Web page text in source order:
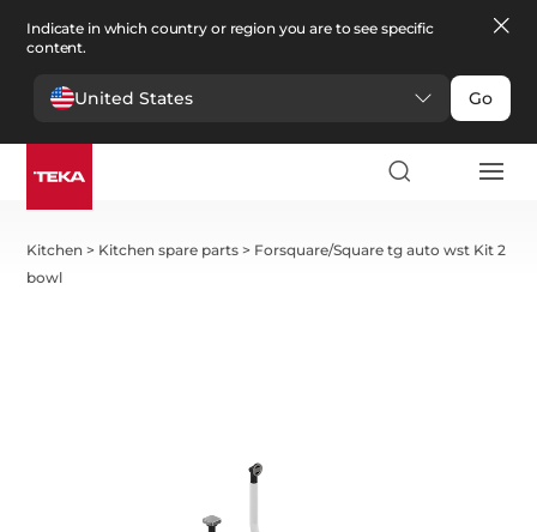
Indicate in which country or region you are to see specific
content.
United States Go
Kitchen > Kitchen spare parts > Forsquare/Square tg auto wst Kit 2
bowl